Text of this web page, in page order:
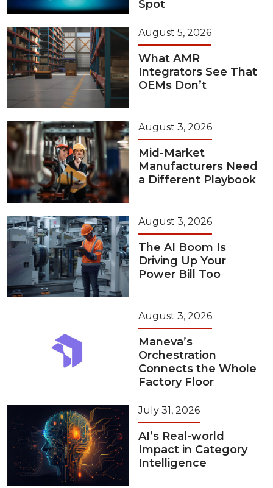
Spot
August 5, 2026
What AMR
Integrators See That
OEMs Don’t
August 3, 2026
Mid-Market
Manufacturers Need
a Different Playbook
August 3, 2026
The AI Boom Is
Driving Up Your
Power Bill Too
August 3, 2026
Maneva’s
Orchestration
Connects the Whole
Factory Floor
July 31, 2026
AI’s Real-world
Impact in Category
Intelligence